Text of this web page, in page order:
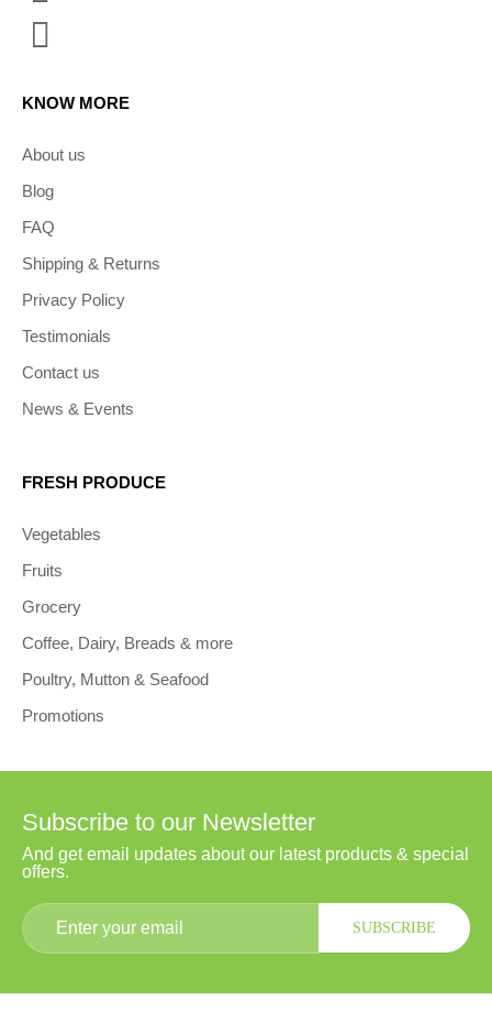
KNOW MORE
About us
Blog
FAQ
Shipping & Returns
Privacy Policy
Testimonials
Contact us
News & Events
FRESH PRODUCE
Vegetables
Fruits
Grocery
Coffee, Dairy, Breads & more
Poultry, Mutton & Seafood
Promotions
Subscribe to our Newsletter
And get email updates about our latest products & special
offers.
SUBSCRIBE